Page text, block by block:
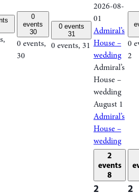
0
events
30
0 events,
30
0 events
31
0 events, 31
2026-08-
01
Admiral’s
House –
wedding
Admiral’s
House –
wedding
August 1
Admiral’s
House –
wedding
0
2
2
events
8
2
2